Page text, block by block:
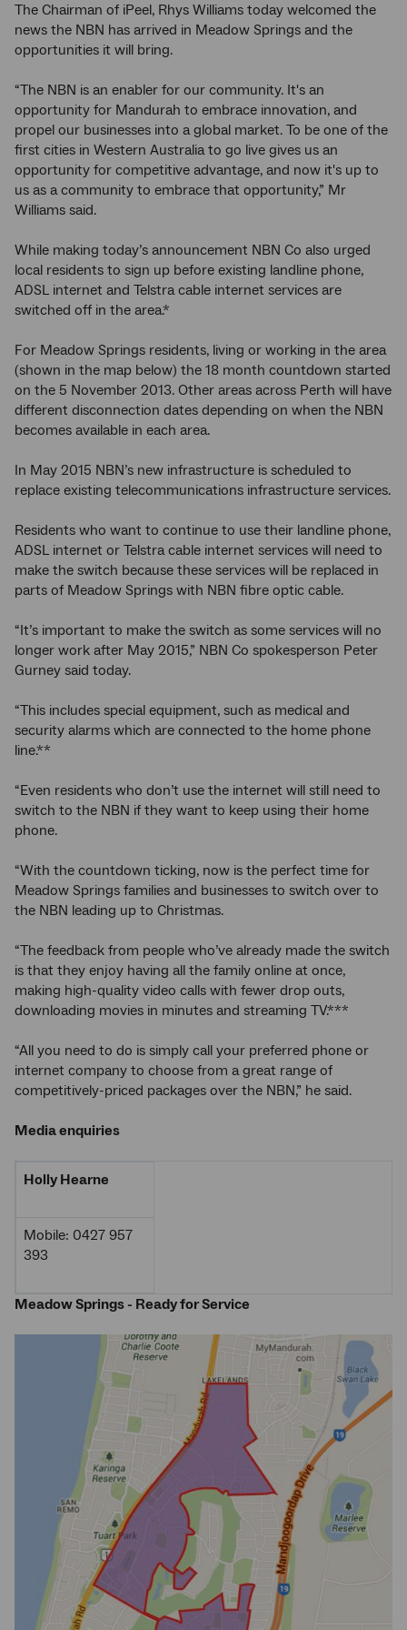
The Chairman of iPeel, Rhys Williams today welcomed the
news the NBN has arrived in Meadow Springs and the
opportunities it will bring.
“The NBN is an enabler for our community. It's an
opportunity for Mandurah to embrace innovation, and
propel our businesses into a global market. To be one of the
first cities in Western Australia to go live gives us an
opportunity for competitive advantage, and now it's up to
us as a community to embrace that opportunity,” Mr
Williams said.
While making today’s announcement NBN Co also urged
local residents to sign up before existing landline phone,
ADSL internet and Telstra cable internet services are
switched off in the area.*
For Meadow Springs residents, living or working in the area
(shown in the map below) the 18 month countdown started
on the 5 November 2013. Other areas across Perth will have
different disconnection dates depending on when the NBN
becomes available in each area.
In May 2015 NBN’s new infrastructure is scheduled to
replace existing telecommunications infrastructure services.
Residents who want to continue to use their landline phone,
ADSL internet or Telstra cable internet services will need to
make the switch because these services will be replaced in
parts of Meadow Springs with NBN fibre optic cable.
“It’s important to make the switch as some services will no
longer work after May 2015,” NBN Co spokesperson Peter
Gurney said today.
“This includes special equipment, such as medical and
security alarms which are connected to the home phone
line.**
“Even residents who don’t use the internet will still need to
switch to the NBN if they want to keep using their home
phone.
“With the countdown ticking, now is the perfect time for
Meadow Springs families and businesses to switch over to
the NBN leading up to Christmas.
“The feedback from people who’ve already made the switch
is that they enjoy having all the family online at once,
making high-quality video calls with fewer drop outs,
downloading movies in minutes and streaming TV.***
“All you need to do is simply call your preferred phone or
internet company to choose from a great range of
competitively-priced packages over the NBN,” he said.
Media enquiries
Holly Hearne
Mobile: 0427 957
393
Meadow Springs - Ready for Service